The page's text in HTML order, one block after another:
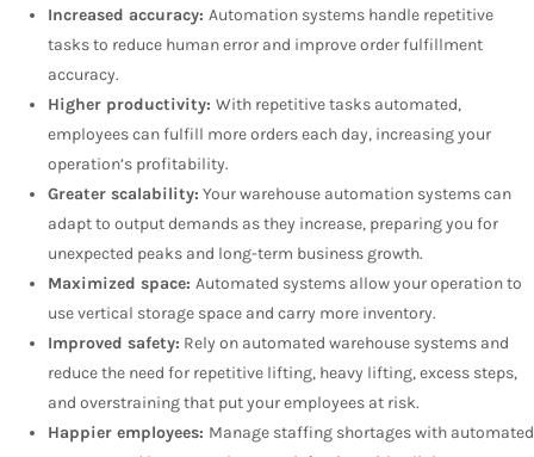
Increased accuracy: Automation systems handle repetitive
tasks to reduce human error and improve order fulfillment
accuracy.
Higher productivity: With repetitive tasks automated,
employees can fulfill more orders each day, increasing your
operation’s profitability.
Greater scalability: Your warehouse automation systems can
adapt to output demands as they increase, preparing you for
unexpected peaks and long-term business growth.
Maximized space: Automated systems allow your operation to
use vertical storage space and carry more inventory.
Improved safety: Rely on automated warehouse systems and
reduce the need for repetitive lifting, heavy lifting, excess steps,
and overstraining that put your employees at risk.
Happier employees: Manage staffing shortages with automated